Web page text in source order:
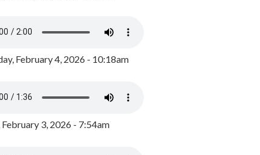
February 4, 2026 - 10:18am
February 3, 2026 - 7:54am